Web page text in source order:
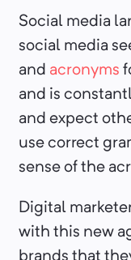
Social media
social media
and acronyms
and is
and expect
use correct
sense of the
Digital
with this new
brands that